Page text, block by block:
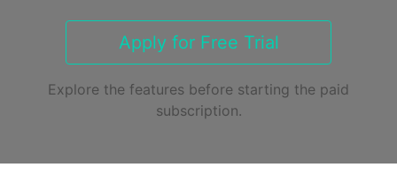
Apply for Free Trial
Explore the features before starting the paid
subscription.